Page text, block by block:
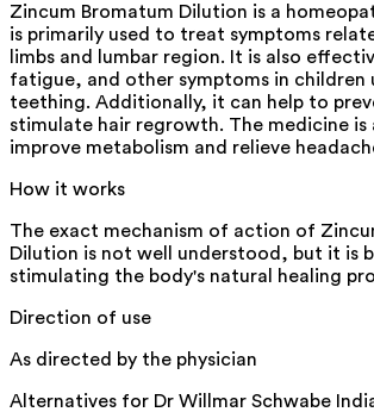
Zincum Bromatum Dilution is a
is primarily used to treat symptoms
limbs and lumbar region. It is also
fatigue, and other symptoms in children
teething. Additionally, it can help to
stimulate hair regrowth. The medicine is
improve metabolism and relieve
How it works
The exact mechanism of action of
Dilution is not well understood, but it is
stimulating the body's natural healing
Direction of use
As directed by the physician
Alternatives for Dr Willmar Schwabe